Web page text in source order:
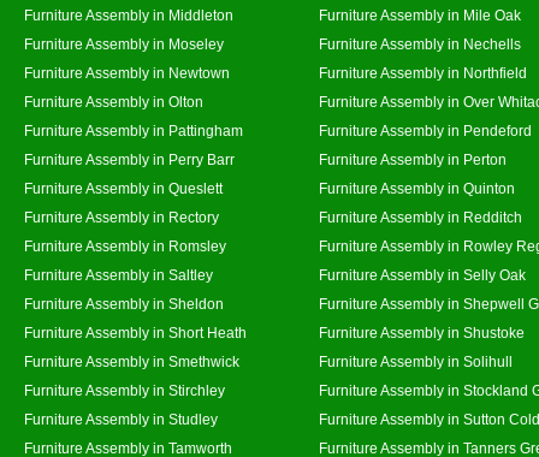
Furniture Assembly in Middleton
Furniture Assembly in Mile Oak
Furniture Assembly in Moseley
Furniture Assembly in Nechells
Furniture Assembly in Newtown
Furniture Assembly in Northfield
Furniture Assembly in Olton
Furniture Assembly in Over
Furniture Assembly in Pattingham
Furniture Assembly in Pendeford
Furniture Assembly in Perry Barr
Furniture Assembly in Perton
Furniture Assembly in Queslett
Furniture Assembly in Quinton
Furniture Assembly in Rectory
Furniture Assembly in Redditch
Furniture Assembly in Romsley
Furniture Assembly in Rowley
Furniture Assembly in Saltley
Furniture Assembly in Selly Oak
Furniture Assembly in Sheldon
Furniture Assembly in Shepwell
Furniture Assembly in Short Heath
Furniture Assembly in Shustoke
Furniture Assembly in Smethwick
Furniture Assembly in Solihull
Furniture Assembly in Stirchley
Furniture Assembly in Stockland
Furniture Assembly in Studley
Furniture Assembly in Sutton
Furniture Assembly in Tamworth
Furniture Assembly in Tanners